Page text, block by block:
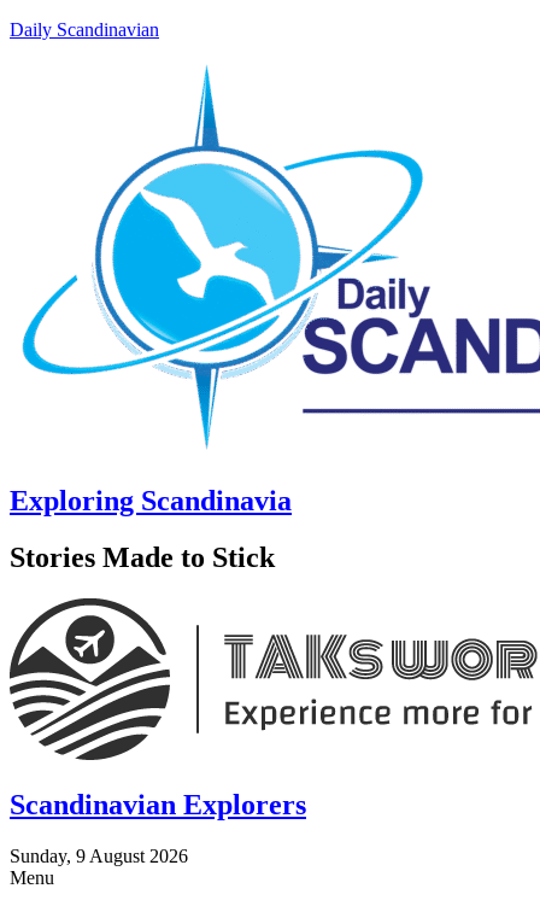
Daily Scandinavian
Exploring Scandinavia
Stories Made to Stick
Scandinavian Explorers
Sunday, 9 August 2026
Menu